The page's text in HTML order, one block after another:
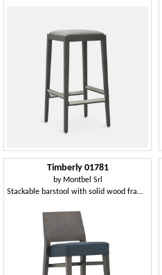
Timberly 01781
by Montbel Srl
Stackable barstool with solid wood frame, upholstered seat, fabric covering, steel footrest, for contract use